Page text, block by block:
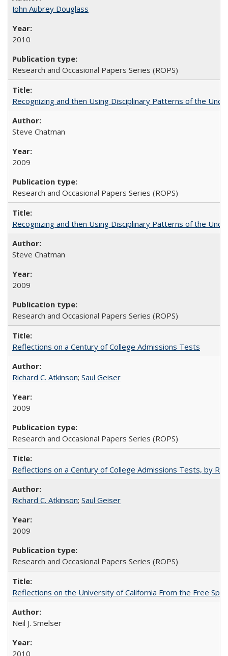
John Aubrey Douglass
2010
Research and Occasional Papers Series (ROPS)
Recognizing and then Using Disciplinary Patterns of the
Steve Chatman
2009
Research and Occasional Papers Series (ROPS)
Recognizing and then Using Disciplinary Patterns of the
Steve Chatman
2009
Research and Occasional Papers Series (ROPS)
Reflections on a Century of College Admissions Tests
Richard C. Atkinson; Saul Geiser
2009
Research and Occasional Papers Series (ROPS)
Reflections on a Century of College Admissions Tests, by
Richard C. Atkinson; Saul Geiser
2009
Research and Occasional Papers Series (ROPS)
Reflections on the University of California From the Free
Neil J. Smelser
2010